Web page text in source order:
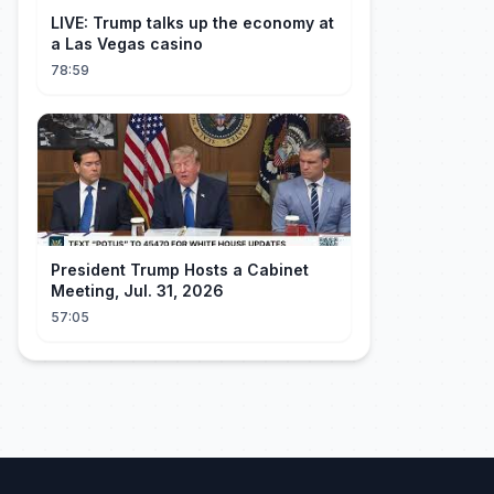
LIVE: Trump talks up the economy at
a Las Vegas casino
78:59
President Trump Hosts a Cabinet
Meeting, Jul. 31, 2026
57:05